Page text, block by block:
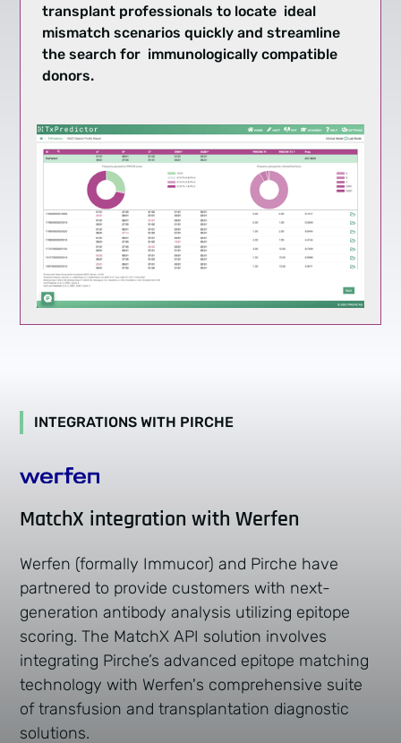
transplant professionals to locate ideal
mismatch scenarios quickly and streamline
the search for immunologically compatible
donors.
INTEGRATIONS WITH PIRCHE
MatchX integration with Werfen
Werfen (formally Immucor) and Pirche have
partnered to provide customers with next-
generation antibody analysis utilizing epitope
scoring. The MatchX API solution involves
integrating Pirche’s advanced epitope matching
technology with Werfen's comprehensive suite
of transfusion and transplantation diagnostic
solutions.